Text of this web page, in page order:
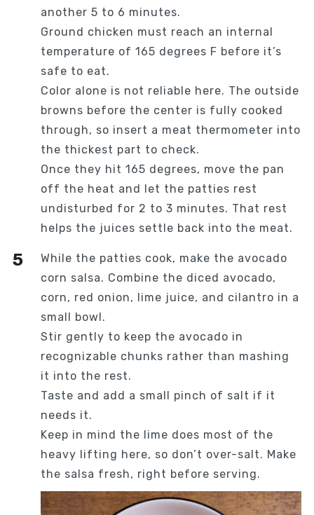
another 5 to 6 minutes.
Ground chicken must reach an internal
temperature of 165 degrees F before it’s
safe to eat.
Color alone is not reliable here. The outside
browns before the center is fully cooked
through, so insert a meat thermometer into
the thickest part to check.
Once they hit 165 degrees, move the pan
off the heat and let the patties rest
undisturbed for 2 to 3 minutes. That rest
helps the juices settle back into the meat.
While the patties cook, make the avocado
corn salsa. Combine the diced avocado,
corn, red onion, lime juice, and cilantro in a
small bowl.
Stir gently to keep the avocado in
recognizable chunks rather than mashing
it into the rest.
Taste and add a small pinch of salt if it
needs it.
Keep in mind the lime does most of the
heavy lifting here, so don’t over-salt. Make
the salsa fresh, right before serving.